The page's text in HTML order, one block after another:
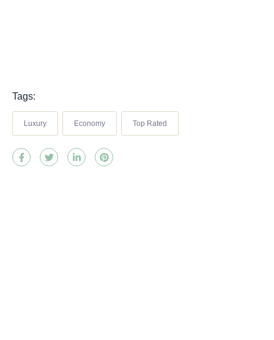
Tags:
Luxury Economy Top Rated